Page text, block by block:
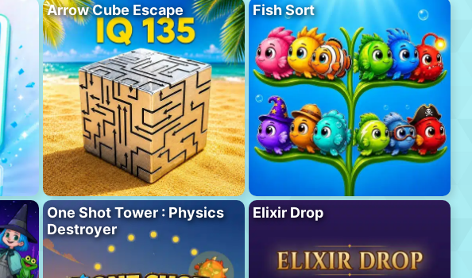
Arrow Cube Escape Fish Sort
One Shot Tower : Physics
Destroyer
Elixir Drop